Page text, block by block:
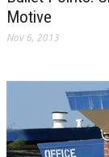
Motive
Nov 6, 2013